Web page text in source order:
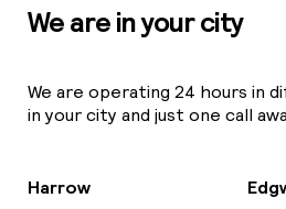
We are in your city
We are operating 24 hours in
in your city and just one call
Harrow